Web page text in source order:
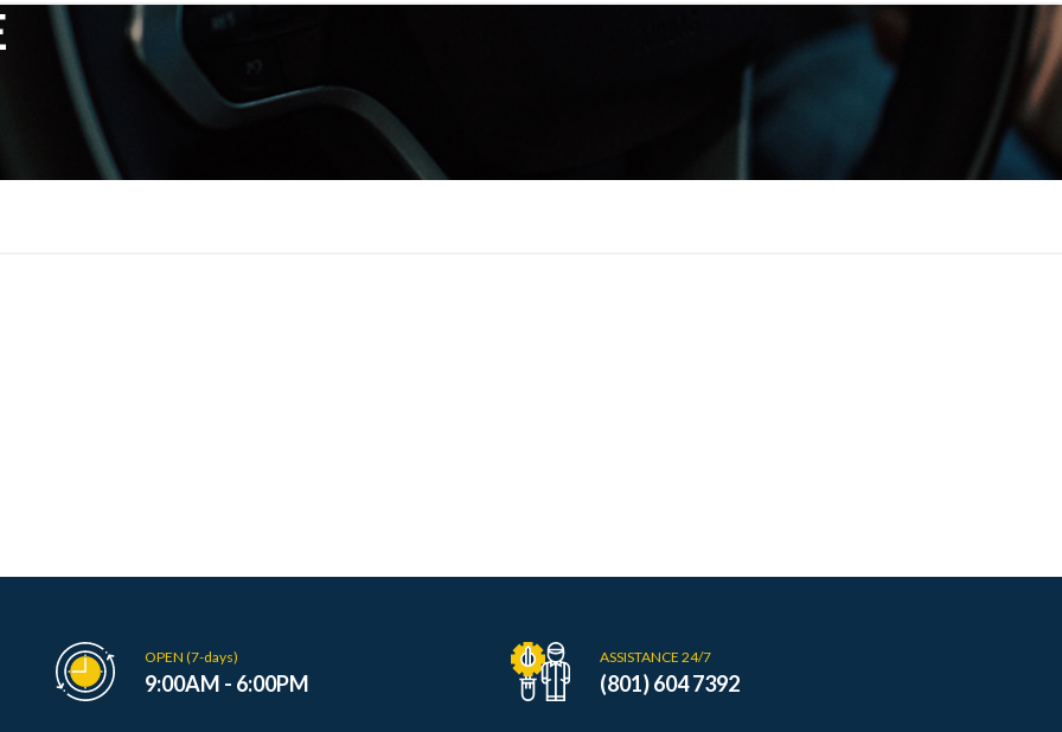
OPEN (7-days)
9:00AM - 6:00PM
ASSISTANCE 24/7
(801) 604 7392